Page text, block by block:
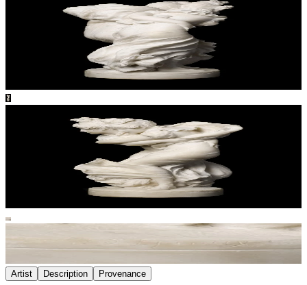
Artist Description Provenance